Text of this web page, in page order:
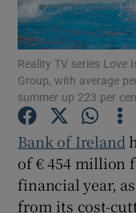
Reality TV series Love
Group, with average
summer up 223 per
Bank of Ireland
of € 454 million
financial year,
from its cost-